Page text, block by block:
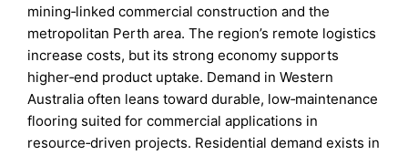
mining‑linked commercial construction and the
metropolitan Perth area. The region’s remote logistics
increase costs, but its strong economy supports
higher‑end product uptake. Demand in Western
Australia often leans toward durable, low‑maintenance
flooring suited for commercial applications in
resource‑driven projects. Residential demand exists in